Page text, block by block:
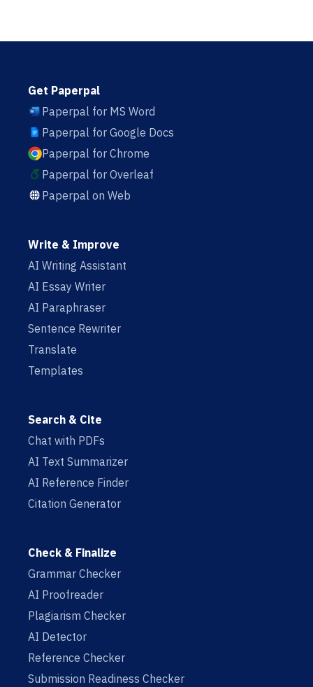
Get Paperpal
Paperpal for MS Word
Paperpal for Google Docs
Paperpal for Chrome
Paperpal for Overleaf
Paperpal on Web
Write & Improve
AI Writing Assistant
AI Essay Writer
AI Paraphraser
Sentence Rewriter
Translate
Templates
Search & Cite
Chat with PDFs
AI Text Summarizer
AI Reference Finder
Citation Generator
Check & Finalize
Grammar Checker
AI Proofreader
Plagiarism Checker
AI Detector
Reference Checker
Submission Readiness Checker